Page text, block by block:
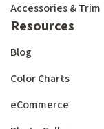
Accessories & Trim
Resources
Blog
Color Charts
eCommerce